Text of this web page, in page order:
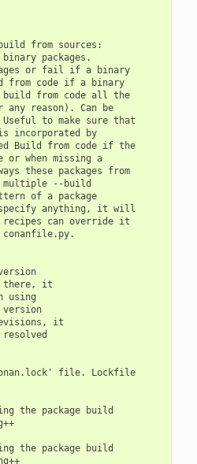
from sources:
packages.
or fail if a binary
from code if a binary
from code all the
any reason). Can be
to make sure that
incorporated by
Build from code if the
or when missing a
these packages from
--build
of a package
anything, it will
can override it
it
using
version
it
file. Lockfile
the package build
the package build